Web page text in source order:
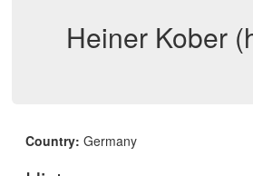
Heiner Kober
Country: Germany